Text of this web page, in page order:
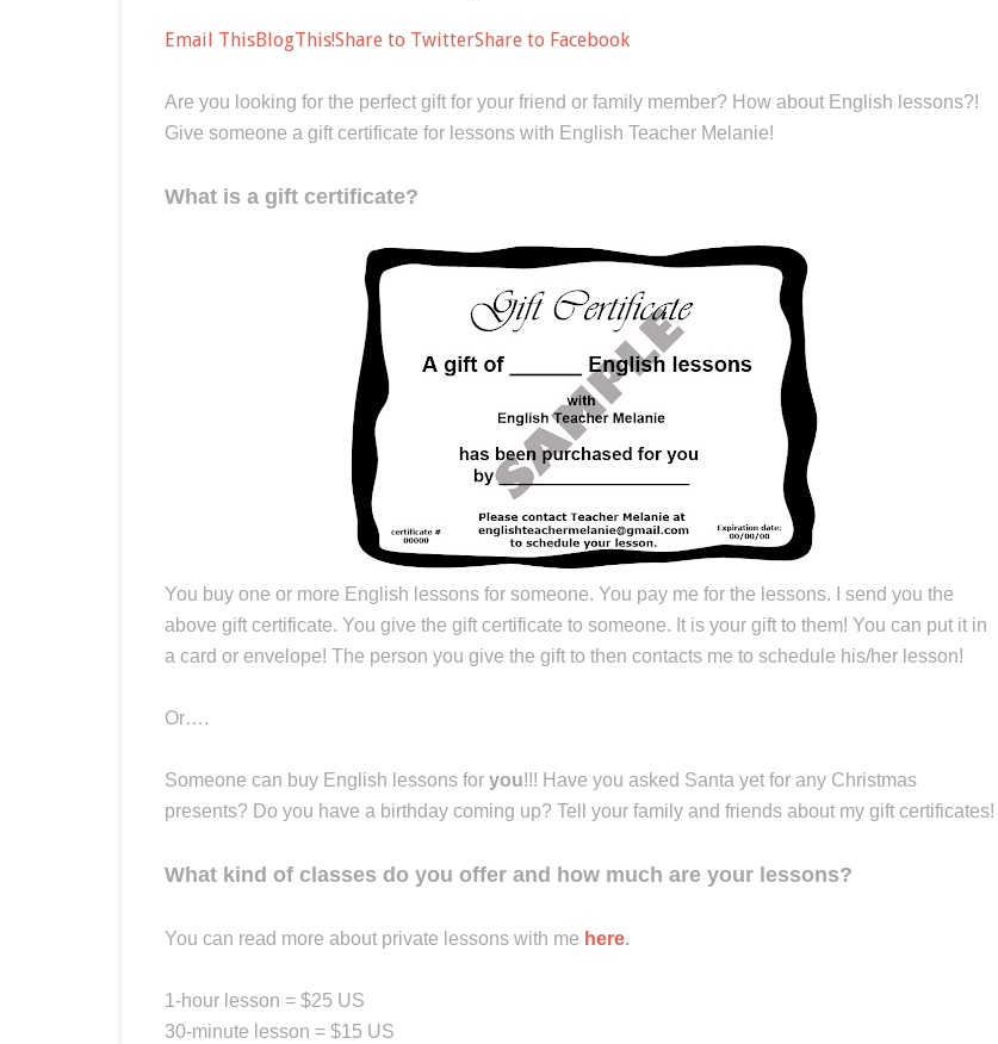
Email ThisBlogThis!Share to TwitterShare to Facebook
Are you looking for the perfect gift for your friend or family member? How about English lessons?!
Give someone a gift certificate for lessons with English Teacher Melanie!
What is a gift certificate?
You buy one or more English lessons for someone. You pay me for the lessons. I send you the
above gift certificate. You give the gift certificate to someone. It is your gift to them! You can put it in
a card or envelope! The person you give the gift to then contacts me to schedule his/her lesson!
Or….
Someone can buy English lessons for you!!! Have you asked Santa yet for any Christmas
presents? Do you have a birthday coming up? Tell your family and friends about my gift certificates!
What kind of classes do you offer and how much are your lessons?
You can read more about private lessons with me here.
1-hour lesson = $25 US
30-minute lesson = $15 US